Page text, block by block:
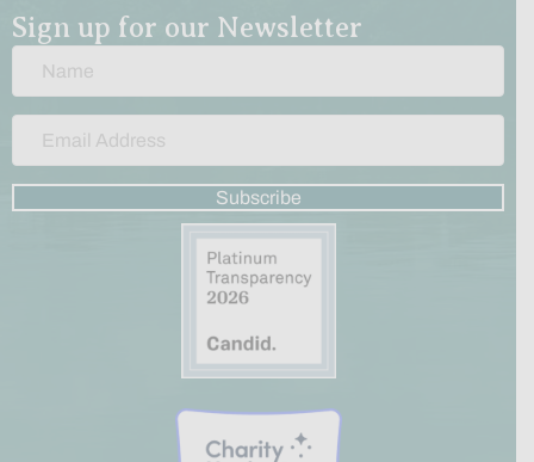
Sign up for our Newsletter
Subscribe